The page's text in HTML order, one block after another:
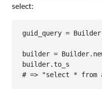
select:
guid_query =
builder =
builder.to_s